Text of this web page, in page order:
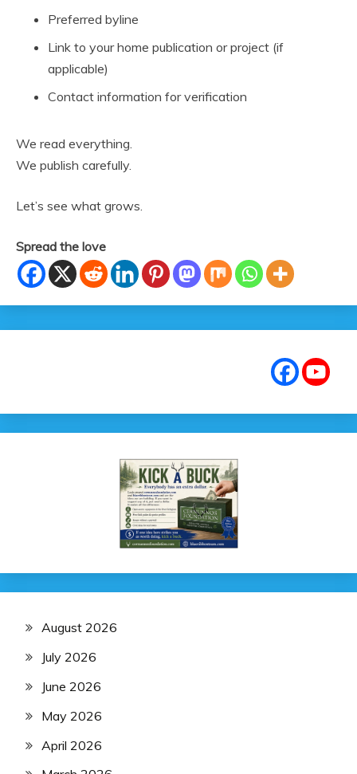
Preferred byline
Link to your home publication or project (if
applicable)
Contact information for verification
We read everything.
We publish carefully.
Let’s see what grows.
Spread the love
August 2026
July 2026
June 2026
May 2026
April 2026